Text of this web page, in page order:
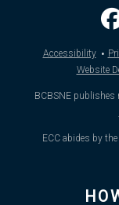
Accessibility ·
Website
BCBSNE publishes
ECC abides by